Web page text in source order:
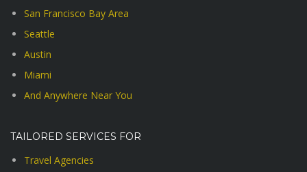
San Francisco Bay Area
Seattle
Austin
Miami
And Anywhere Near You
TAILORED SERVICES FOR
Travel Agencies